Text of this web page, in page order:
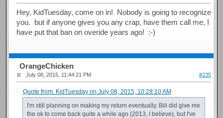
Hey, KidTuesday, come on in! Nobody is going to recognize
you. but if anyone gives you any crap, have them call me, I
have put that ban on overide years ago! :-)
OrangeChicken
July 08, 2015, 11:44:21 PM #235
Quote from: KidTuesday on July 08, 2015, 10:28:10 AM
I'm still planning on making my return eventually. Bill did give me
the ok to come back quite a while ago (2013, I believe), but I've